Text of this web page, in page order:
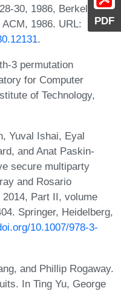
PDF
30, 1986, Berkeley,
1986. URL:
.
3 permutation
for Computer
of Technology,
Yuval Ishai, Eyal
and Anat Paskin-
secure multiparty
and Rosario
Part II, volume
Springer, Heidelberg,
10.1007/978-3-
and Phillip Rogaway.
In Ting Yu, George